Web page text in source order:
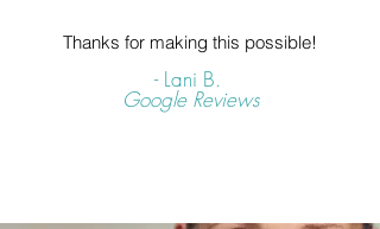
Thanks for making this possible!
- Lani B.
Google Reviews